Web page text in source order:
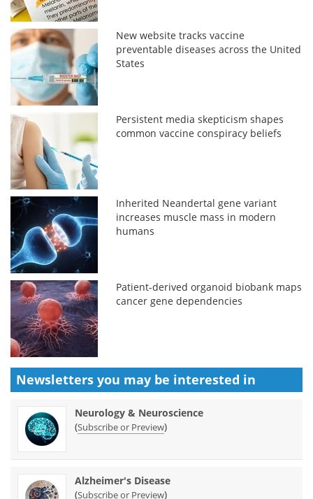
New website tracks vaccine
preventable diseases across the United
States
Persistent media skepticism shapes
common vaccine conspiracy beliefs
Inherited Neandertal gene variant
increases muscle mass in modern
humans
Patient-derived organoid biobank maps
cancer gene dependencies
Newsletters you may be interested in
Neurology & Neuroscience
(Subscribe or Preview)
Alzheimer's Disease
(Subscribe or Preview)